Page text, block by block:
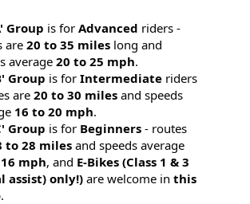
Group is forAdvanced riders -
are20 to 35 miles long and
average20 to 25 mph.
Group is forIntermediate riders
are20 to 30 miles and speeds
16 to 20 mph.
Group is for Beginners - routes
to 28 miles and speeds average
mph, and E-Bikes (Class 1 & 3
assist) only!)are welcome inthis